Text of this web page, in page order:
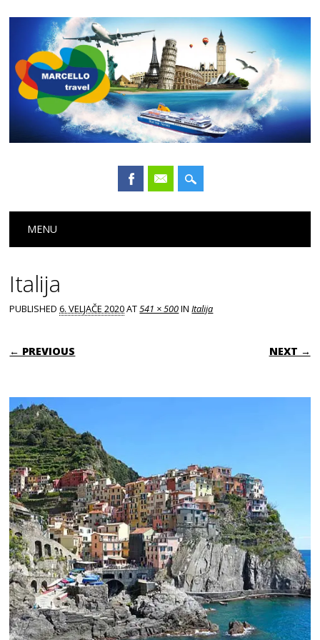
Main menu
MENU
Italija
PUBLISHED 6. VELJAČE 2020AT541 × 500INItalija
← PREVIOUS NEXT →